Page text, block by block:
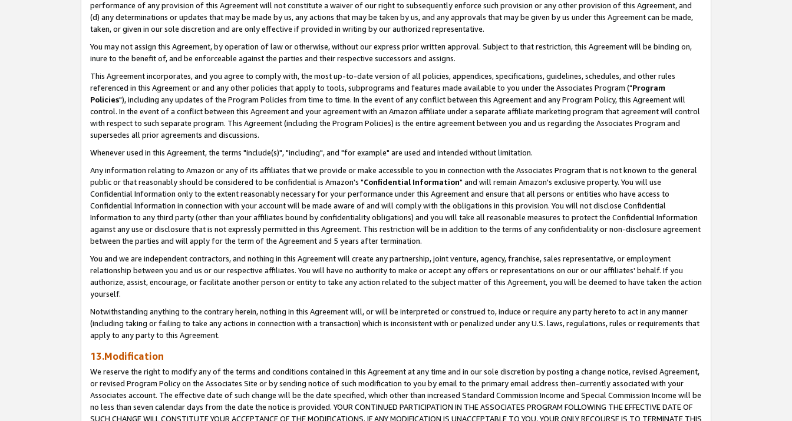
performance of any provision of this Agreement will not constitute a waiver of our right to subsequently enforce such provision or any other provision of this Agreement, and
(d) any determinations or updates that may be made by us, any actions that may be taken by us, and any approvals that may be given by us under this Agreement can be made,
taken, or given in our sole discretion and are only effective if provided in writing by our authorized representative.
You may not assign this Agreement, by operation of law or otherwise, without our express prior written approval. Subject to that restriction, this Agreement will be binding on,
inure to the benefit of, and be enforceable against the parties and their respective successors and assigns.
This Agreement incorporates, and you agree to comply with, the most up-to-date version of all policies, appendices, specifications, guidelines, schedules, and other rules
referenced in this Agreement or and any other policies that apply to tools, subprograms and features made available to you under the Associates Program ("Program
Policies"), including any updates of the Program Policies from time to time. In the event of any conflict between this Agreement and any Program Policy, this Agreement will
control. In the event of a conflict between this Agreement and your agreement with an Amazon affiliate under a separate affiliate marketing program that agreement will control
with respect to such separate program. This Agreement (including the Program Policies) is the entire agreement between you and us regarding the Associates Program and
supersedes all prior agreements and discussions.
Whenever used in this Agreement, the terms "include(s)", "including", and "for example" are used and intended without limitation.
Any information relating to Amazon or any of its affiliates that we provide or make accessible to you in connection with the Associates Program that is not known to the general
public or that reasonably should be considered to be confidential is Amazon's "Confidential Information" and will remain Amazon's exclusive property. You will use
Confidential Information only to the extent reasonably necessary for your performance under this Agreement and ensure that all persons or entities who have access to
Confidential Information in connection with your account will be made aware of and will comply with the obligations in this provision. You will not disclose Confidential
Information to any third party (other than your affiliates bound by confidentiality obligations) and you will take all reasonable measures to protect the Confidential Information
against any use or disclosure that is not expressly permitted in this Agreement. This restriction will be in addition to the terms of any confidentiality or non-disclosure agreement
between the parties and will apply for the term of the Agreement and 5 years after termination.
You and we are independent contractors, and nothing in this Agreement will create any partnership, joint venture, agency, franchise, sales representative, or employment
relationship between you and us or our respective affiliates. You will have no authority to make or accept any offers or representations on our or our affiliates' behalf. If you
authorize, assist, encourage, or facilitate another person or entity to take any action related to the subject matter of this Agreement, you will be deemed to have taken the action
yourself.
Notwithstanding anything to the contrary herein, nothing in this Agreement will, or will be interpreted or construed to, induce or require any party hereto to act in any manner
(including taking or failing to take any actions in connection with a transaction) which is inconsistent with or penalized under any U.S. laws, regulations, rules or requirements that
apply to any party to this Agreement.
13.Modification
We reserve the right to modify any of the terms and conditions contained in this Agreement at any time and in our sole discretion by posting a change notice, revised Agreement,
or revised Program Policy on the Associates Site or by sending notice of such modification to you by email to the primary email address then-currently associated with your
Associates account. The effective date of such change will be the date specified, which other than increased Standard Commission Income and Special Commission Income will be
no less than seven calendar days from the date the notice is provided. YOUR CONTINUED PARTICIPATION IN THE ASSOCIATES PROGRAM FOLLOWING THE EFFECTIVE DATE OF
SUCH CHANGE WILL CONSTITUTE YOUR ACCEPTANCE OF THE MODIFICATIONS. IF ANY MODIFICATION IS UNACCEPTABLE TO YOU, YOUR ONLY RECOURSE IS TO TERMINATE THIS